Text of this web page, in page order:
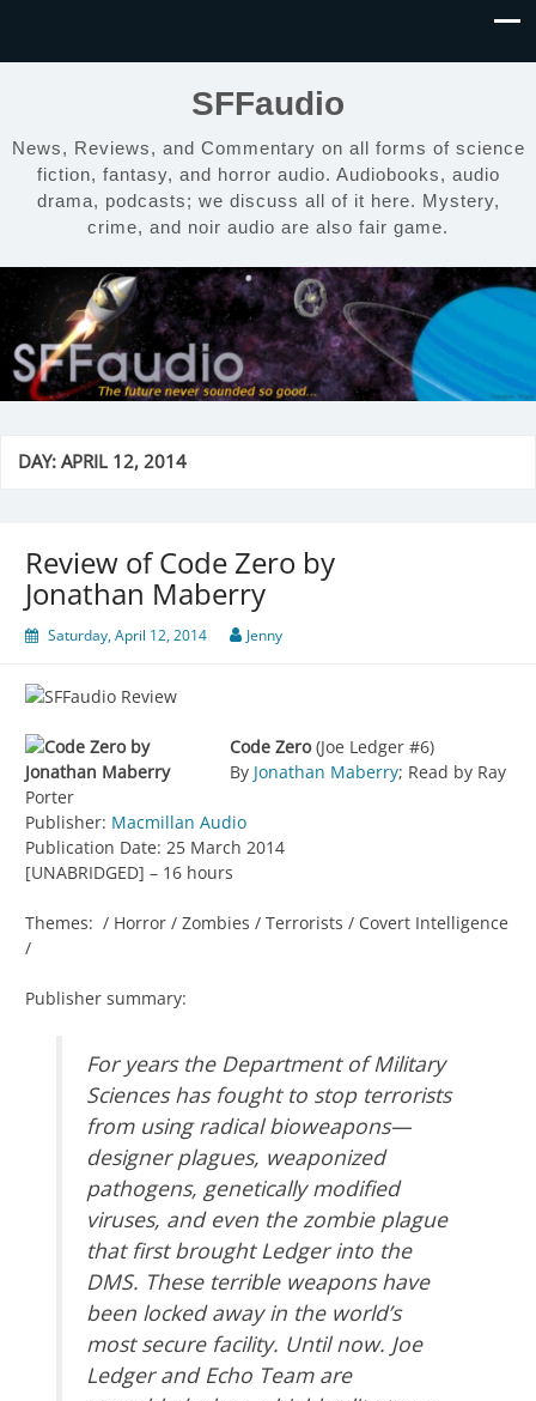
SFFaudio
News, Reviews, and Commentary on all forms of science
fiction, fantasy, and horror audio. Audiobooks, audio
drama, podcasts; we discuss all of it here. Mystery,
crime, and noir audio are also fair game.
DAY:APRIL 12, 2014
Review of Code Zero by
Jonathan Maberry
Saturday, April 12, 2014 Jenny
Code Zero(Joe Ledger #6)
By Jonathan Maberry; Read by Ray
Porter
Publisher: Macmillan Audio
Publication Date: 25 March 2014
[UNABRIDGED] – 16 hours
Themes: / Horror / Zombies / Terrorists / Covert Intelligence
/
Publisher summary:
For years the Department of Military
Sciences has fought to stop terrorists
from using radical bioweapons—
designer plagues, weaponized
pathogens, genetically modified
viruses, and even the zombie plague
that first brought Ledger into the
DMS. These terrible weapons have
been locked away in the world’s
most secure facility. Until now. Joe
Ledger and Echo Team are